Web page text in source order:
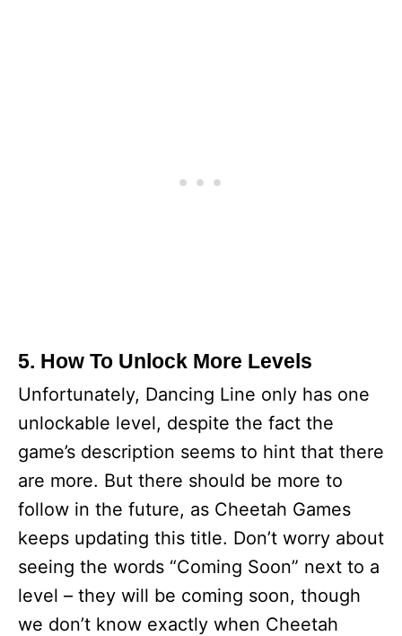
5. How To Unlock More Levels
Unfortunately, Dancing Line only has one
unlockable level, despite the fact the
game’s description seems to hint that there
are more. But there should be more to
follow in the future, as Cheetah Games
keeps updating this title. Don’t worry about
seeing the words “Coming Soon” next to a
level – they will be coming soon, though
we don’t know exactly when Cheetah